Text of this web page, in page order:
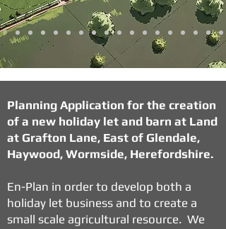
Planning Application for the creation
of a new holiday let and barn at Land
at Grafton Lane, East of Glendale,
Haywood, Wormside, Herefordshire.
En-Plan in order to develop both a
holiday let business and to create a
small scale agricultural resource. We